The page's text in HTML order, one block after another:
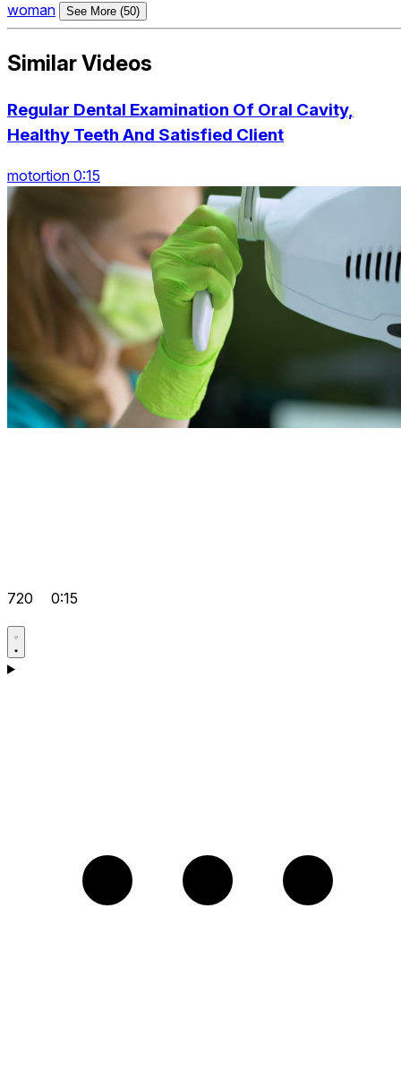
woman
See More (50)
Similar Videos
Regular Dental Examination Of Oral Cavity,
Healthy Teeth And Satisfied Client
motortion 0:15
720 0:15